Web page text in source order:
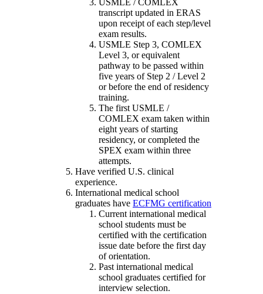
USMLE / COMLEX
transcript updated in ERAS
upon receipt of each step/level
exam results.
USMLE Step 3, COMLEX
Level 3, or equivalent
pathway to be passed within
five years of Step 2 / Level 2
or before the end of residency
training.
The first USMLE /
COMLEX exam taken within
eight years of starting
residency, or completed the
SPEX exam within three
attempts.
Have verified U.S. clinical
experience.
International medical school
graduates have ECFMG certification
Current international medical
school students must be
certified with the certification
issue date before the first day
of orientation.
Past international medical
school graduates certified for
interview selection.